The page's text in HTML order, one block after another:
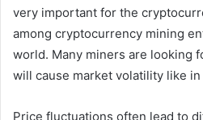
very important for the
among cryptocurrency mining
world. Many miners are looking
will cause market volatility like in
Price fluctuations often lead to